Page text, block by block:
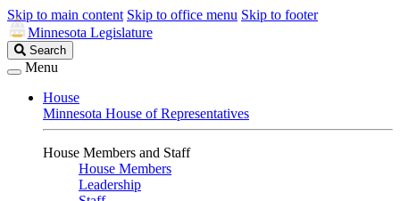
Skip to main content Skip to office menu Skip to footer
Minnesota Legislature
Search
Legislature
Search
Menu
House
Minnesota House of Representatives
House Members and Staff
House Members
Leadership